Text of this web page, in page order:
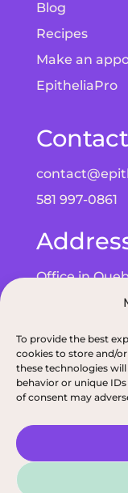
To provide the best
cookies to store and/
these technologies
behavior or unique
of consent may
Blog
Recipes
Make an
EpitheliaPro
581 997-0861
Office in
Blvd, Suite
Privacy policy|
2026, All